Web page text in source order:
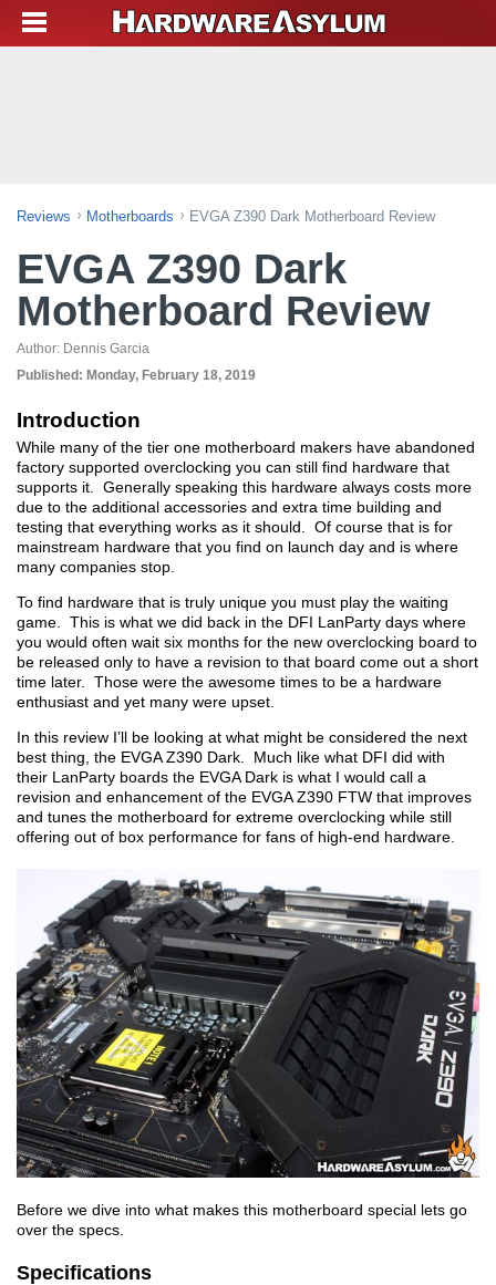
Reviews Motherboards EVGA Z390 Dark Motherboard Review
EVGA Z390 Dark
Motherboard Review
Author: Dennis Garcia
Published: Monday, February 18, 2019
Introduction
While many of the tier one motherboard makers have abandoned
factory supported overclocking you can still find hardware that
supports it. Generally speaking this hardware always costs more
due to the additional accessories and extra time building and
testing that everything works as it should. Of course that is for
mainstream hardware that you find on launch day and is where
many companies stop.
To find hardware that is truly unique you must play the waiting
game. This is what we did back in the DFI LanParty days where
you would often wait six months for the new overclocking board to
be released only to have a revision to that board come out a short
time later. Those were the awesome times to be a hardware
enthusiast and yet many were upset.
In this review I’ll be looking at what might be considered the next
best thing, the EVGA Z390 Dark. Much like what DFI did with
their LanParty boards the EVGA Dark is what I would call a
revision and enhancement of the EVGA Z390 FTW that improves
and tunes the motherboard for extreme overclocking while still
offering out of box performance for fans of high-end hardware.
Before we dive into what makes this motherboard special lets go
over the specs.
Specifications